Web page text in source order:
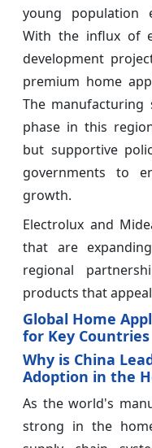
young population
With the influx of
development
premium home
The
phase in this
but supportive
governments to
growth.
Electrolux and
that are
regional
products that
Global Home
for Key Countries
Why is China
Adoption in the
As the world's
strong in the